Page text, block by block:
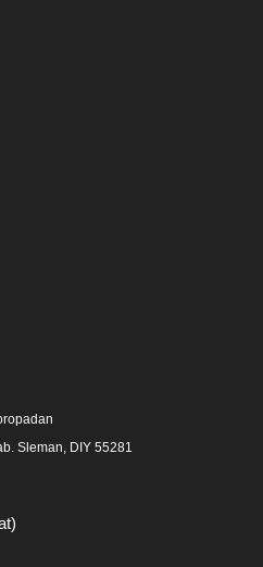
Sleman, DIY 55281